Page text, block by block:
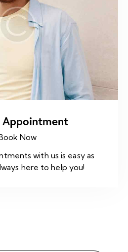
Appointment
Now
with us is easy as
here to help you!